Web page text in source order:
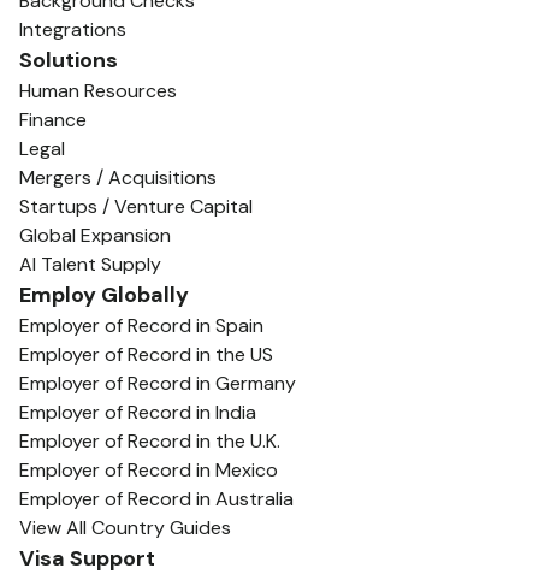
Integrations
Solutions
Human Resources
Finance
Legal
Mergers / Acquisitions
Startups / Venture Capital
Global Expansion
AI Talent Supply
Employ Globally
Employer of Record in Spain
Employer of Record in the US
Employer of Record in Germany
Employer of Record in India
Employer of Record in the U.K.
Employer of Record in Mexico
Employer of Record in Australia
View All Country Guides
Visa Support